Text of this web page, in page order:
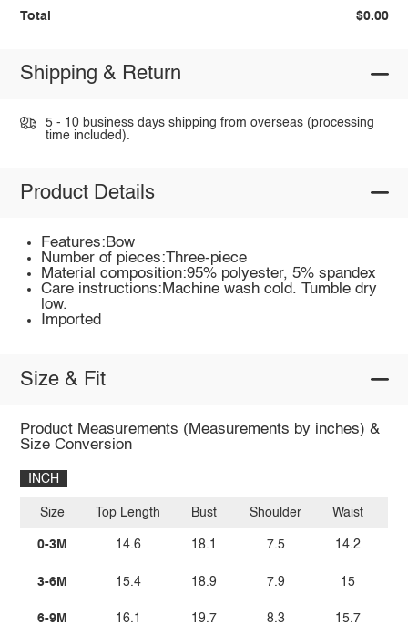
Total $0.00
Shipping & Return
5 - 10 business days shipping from overseas (processing
time included).
Product Details
Features:Bow
Number of pieces:Three-piece
Material composition:95% polyester, 5% spandex
Care instructions:Machine wash cold. Tumble dry
low.
Imported
Size & Fit
Product Measurements (Measurements by inches) &
Size Conversion
INCH
Size
0-3M
3-6M
6-9M
Top Length
14.6
15.4
16.1
Bust
18.1
18.9
19.7
Shoulder
7.5
7.9
8.3
Waist
14.2
15
15.7